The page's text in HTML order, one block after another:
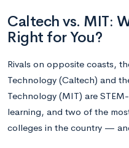
Caltech vs. MIT:
Right for You?
Rivals on opposite coasts,
Technology (Caltech) and
Technology (MIT) are
learning, and two of the
colleges in the country —